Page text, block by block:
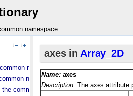
namespace.
namespace.
namespace.
common namespace.